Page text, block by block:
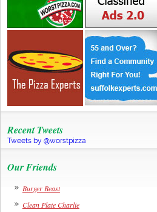
Recent Tweets
Tweets by @worstpizza
Our Friends
Burger Beast
Clean Plate Charlie